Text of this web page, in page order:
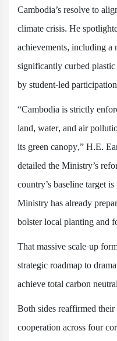
Cambodia’s resolve to
climate crisis. He
achievements, including
significantly curbed
by student-led
“Cambodia is strictly
land, water, and air
its green canopy,” H.E.
detailed the Ministry’s
country’s baseline target
Ministry has already
bolster local planting and
That massive scale-up
strategic roadmap to
achieve total carbon
Both sides reaffirmed
cooperation across four